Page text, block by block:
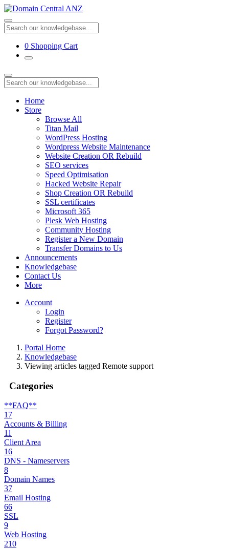
0 Shopping Cart
Home
Store
Browse All
Titan Mail
WordPress Hosting
Wordpress Website Maintenance
Website Creation OR Rebuild
SEO services
Speed Optimisation
Hacked Website Repair
Shop Creation OR Rebuild
SSL certificates
Microsoft 365
Plesk Web Hosting
Community Hosting
Register a New Domain
Transfer Domains to Us
Announcements
Knowledgebase
Contact Us
More
Account
Login
Register
Forgot Password?
Portal Home
Knowledgebase
Viewing articles tagged Remote support
Categories
**FAQ**
17
Accounts & Billing
11
Client Area
16
DNS - Nameservers
8
Domain Names
37
Email Hosting
66
SSL
9
Web Hosting
210